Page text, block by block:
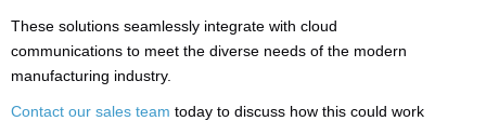
These solutions seamlessly integrate with cloud
communications to meet the diverse needs of the modern
manufacturing industry.
Contact our sales team today to discuss how this could work